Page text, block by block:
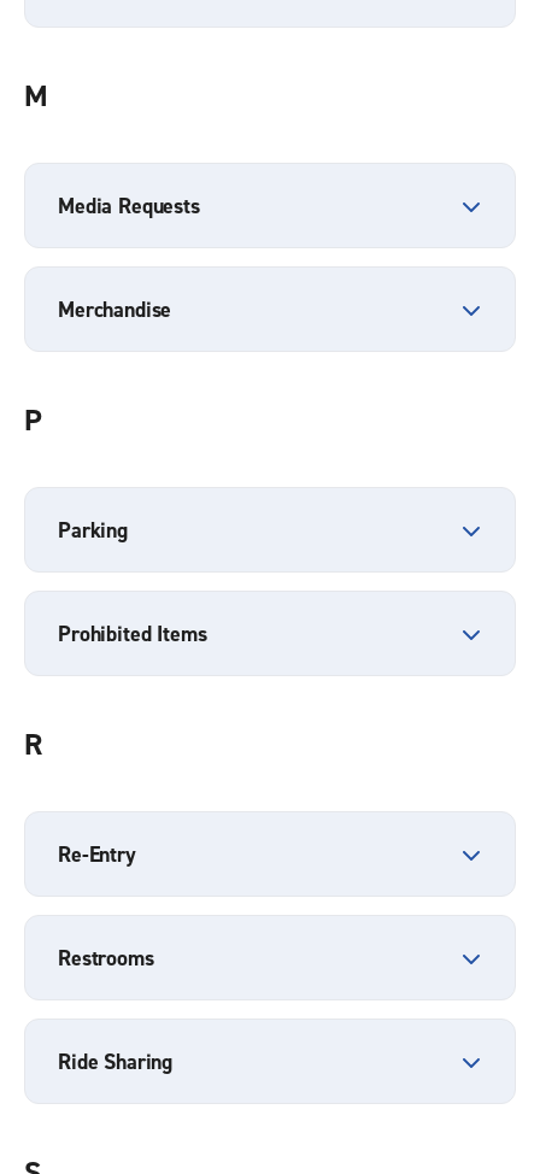
M
Media Requests
Merchandise
P
Parking
Prohibited Items
R
Re-Entry
Restrooms
Ride Sharing